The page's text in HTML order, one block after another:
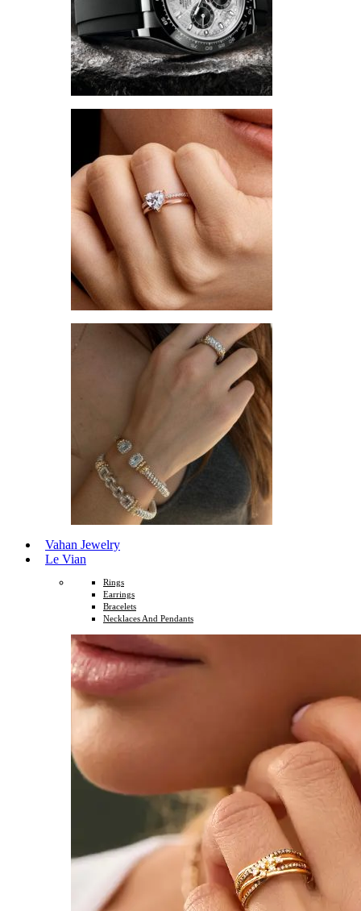
Vahan Jewelry
Le Vian
Rings
Earrings
Bracelets
Necklaces And Pendants